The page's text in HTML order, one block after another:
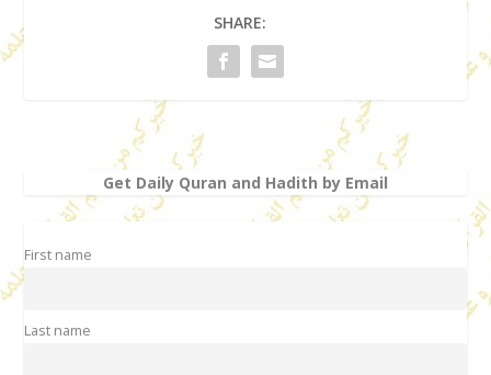
SHARE:
Get Daily Quran and Hadith by Email
First name
Last name